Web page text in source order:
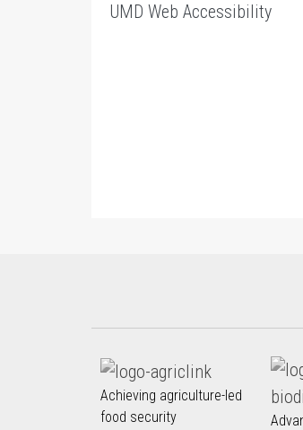
UMD Web Accessibility
Achieving agriculture-led
food security